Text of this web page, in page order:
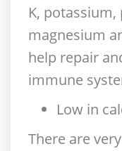
K,
magnesium
help repair
immune
Low in
There are